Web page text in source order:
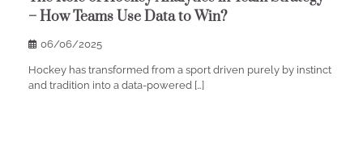
– How Teams Use Data to Win?
06/06/2025
Hockey has transformed from a sport driven purely by instinct
and tradition into a data-powered […]